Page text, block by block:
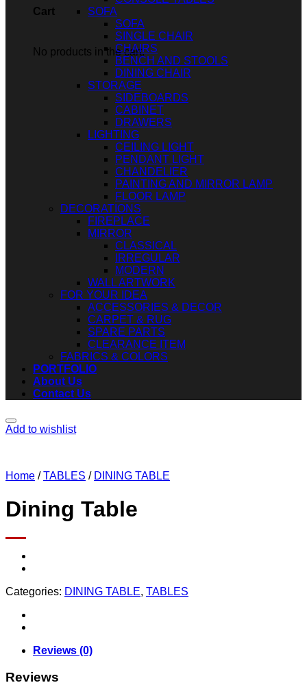
Cart
No products in the cart.
SOFA
SOFA
SINGLE CHAIR
CHAIRS
BENCH AND STOOLS
DINING CHAIR
STORAGE
SIDEBOARDS
CABINET
DRAWERS
LIGHTING
CEILING LIGHT
PENDANT LIGHT
CHANDELIER
PAINTING AND MIRROR LAMP
FLOOR LAMP
DECORATIONS
FIREPLACE
MIRROR
CLASSICAL
IRREGULAR
MODERN
WALL ARTWORK
FOR YOUR IDEA
ACCESSORIES & DECOR
CARPET & RUG
SPARE PARTS
CLEARANCE ITEM
FABRICS & COLORS
PORTFOLIO
About Us
Contact Us
Add to wishlist
Home / TABLES / DINING TABLE
Dining Table
Categories: DINING TABLE, TABLES
Reviews (0)
Reviews